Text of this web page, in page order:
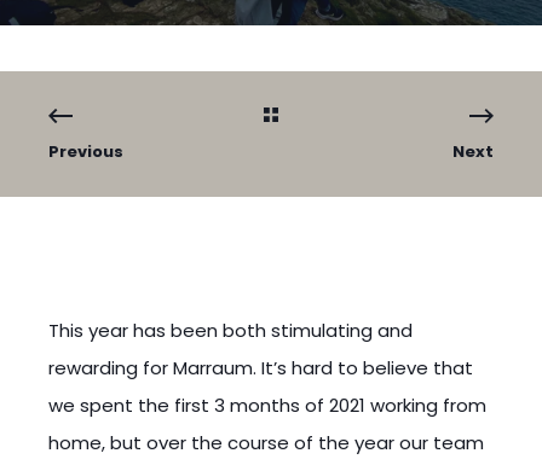
Previous Next
This year has been both stimulating and
rewarding for Marraum. It’s hard to believe that
we spent the first 3 months of 2021 working from
home, but over the course of the year our team